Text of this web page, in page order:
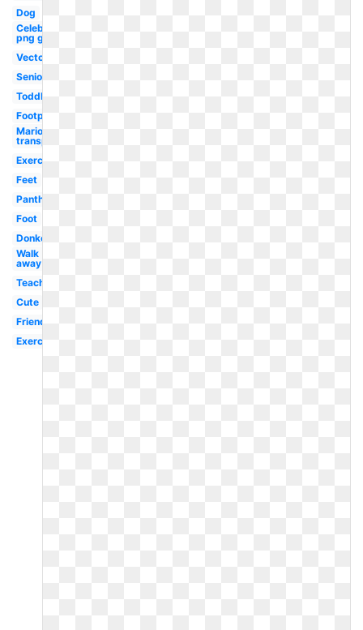
Dog
Celebrity
png guy
Vector
Senior
Toddler
Footprint
Mario
transparent
Exercise
Feet
Panther
Foot
Donkey
Walk
away
Teacher
Cute
Friends
Exercise